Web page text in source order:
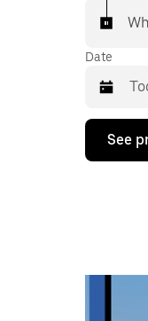
Date
Press
down
calendar
See